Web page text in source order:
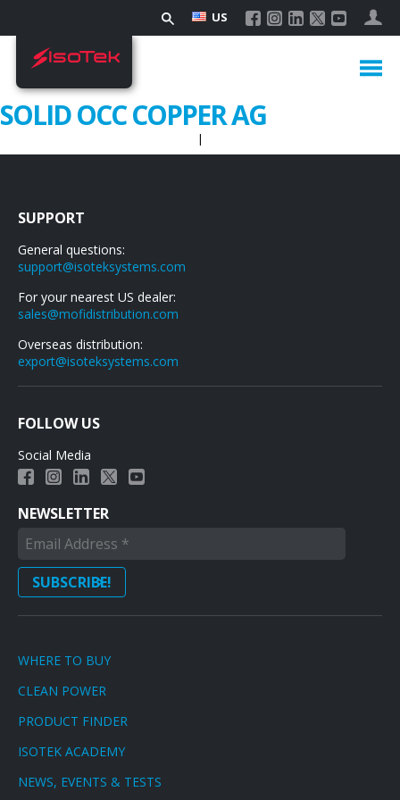
US
SOLID OCC COPPER AG
|
SUPPORT
General questions:
support@isoteksystems.com
For your nearest US dealer:
sales@mofidistribution.com
Overseas distribution:
export@isoteksystems.com
FOLLOW US
Social Media
NEWSLETTER
WHERE TO BUY
CLEAN POWER
PRODUCT FINDER
ISOTEK ACADEMY
NEWS, EVENTS & TESTS